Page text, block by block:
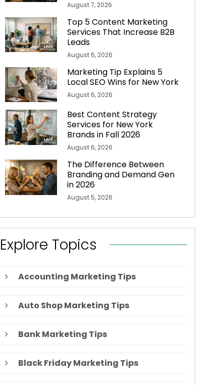
August 7, 2026
Top 5 Content Marketing
Services That Increase B2B
Leads
August 6, 2026
Marketing Tip Explains 5
Local SEO Wins for New York
August 6, 2026
Best Content Strategy
Services for New York
Brands in Fall 2026
August 6, 2026
The Difference Between
Branding and Demand Gen
in 2026
August 5, 2026
Explore Topics
Accounting Marketing Tips
Auto Shop Marketing Tips
Bank Marketing Tips
Black Friday Marketing Tips